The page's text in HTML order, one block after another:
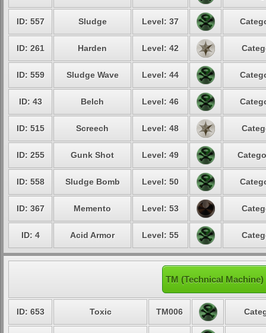
ID: 557 Sludge Level: 37
ID: 261 Harden Level: 42
ID: 559 Sludge Wave Level: 44
ID: 43 Belch Level: 46
ID: 515 Screech Level: 48
ID: 255 Gunk Shot Level: 49
ID: 558 Sludge Bomb Level: 50
ID: 367 Memento Level: 53
ID: 4 Acid Armor Level: 55
TM (Technical
ID: 653 Toxic TM006